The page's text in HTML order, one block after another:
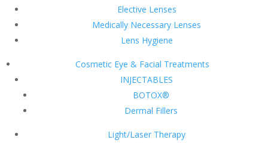
Elective Lenses
Medically Necessary Lenses
Lens Hygiene
Cosmetic Eye & Facial Treatments
INJECTABLES
BOTOX®
Dermal Fillers
Light/Laser Therapy